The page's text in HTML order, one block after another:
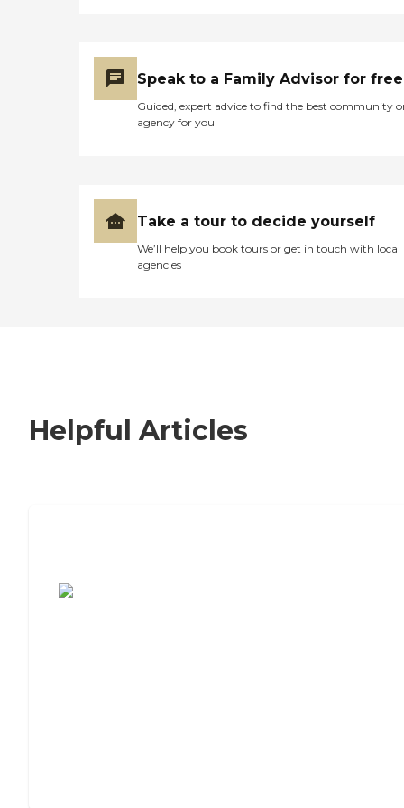
Speak to a Family Advisor for free
Guided, expert advice to find the best community
agency for you
Take a tour to decide yourself
We’ll help you book tours or get in touch with local
agencies
Helpful Articles